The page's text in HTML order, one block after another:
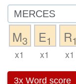
M3
x1
E1
x1
R1
x1
3x Word score